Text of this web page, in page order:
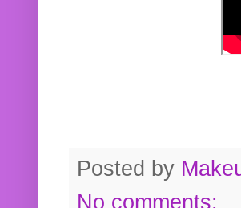
Posted by
No comments: